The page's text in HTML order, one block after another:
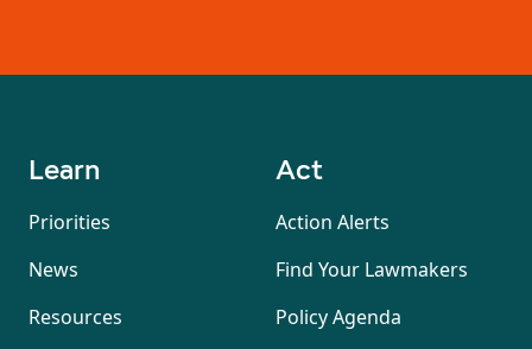
Learn
Priorities
News
Resources
Act
Action Alerts
Find Your Lawmakers
Policy Agenda